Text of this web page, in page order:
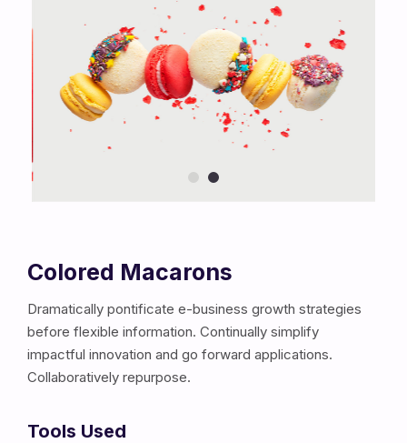
Colored Macarons
Dramatically pontificate e-business growth strategies
before flexible information. Continually simplify
impactful innovation and go forward applications.
Collaboratively repurpose.
Tools Used